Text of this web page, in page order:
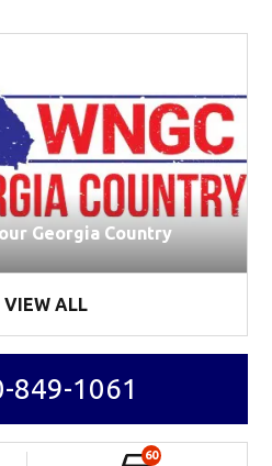
Georgia Country
VIEW ALL
849-1061
60